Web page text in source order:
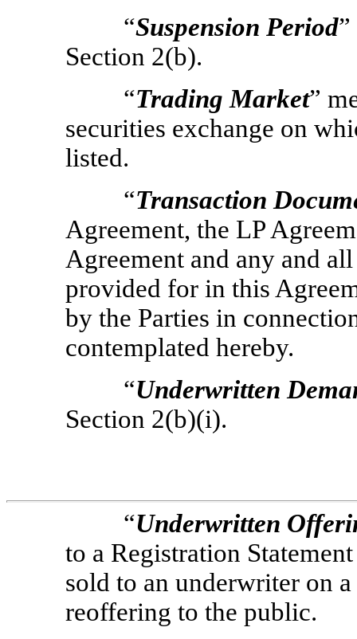
“Suspension Period
Section 2(b).
“Trading Market”
securities exchange on
listed.
“Transaction
Agreement, the LP
Agreement and any and
provided for in this
by the Parties in
contemplated hereby.
“Underwritten
Section 2(b)(i).
“Underwritten
to a Registration
sold to an underwriter on
reoffering to the public.